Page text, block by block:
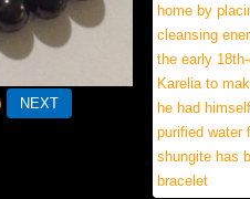
home by
cleansing
the early
Karelia to
he had
purified water
shungite has
bracelet